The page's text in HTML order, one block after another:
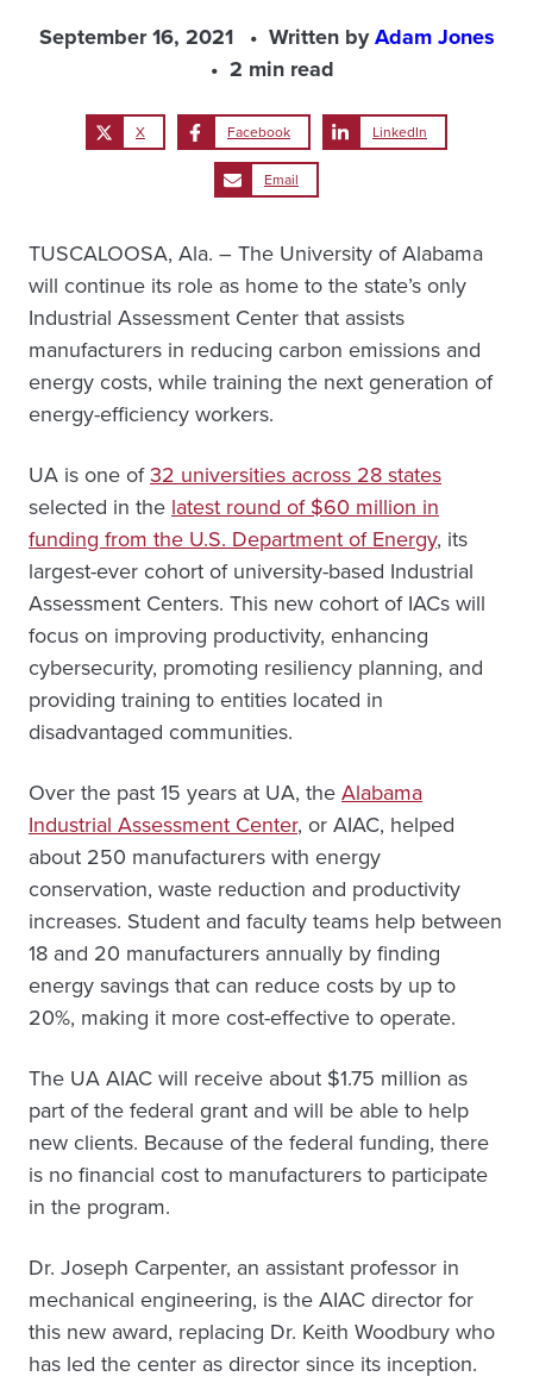
September 16, 2021 Written byAdam Jones
2 min read
X Facebook LinkedIn
Email
TUSCALOOSA, Ala. – The University of Alabama
will continue its role as home to the state’s only
Industrial Assessment Center that assists
manufacturers in reducing carbon emissions and
energy costs, while training the next generation of
energy-efficiency workers.
UA is one of32 universities across 28 states
selected in the latest round of $60 million in
funding from the U.S. Department of Energy, its
largest-ever cohort of university-based Industrial
Assessment Centers. This new cohort of IACs will
focus on improving productivity, enhancing
cybersecurity, promoting resiliency planning, and
providing training to entities located in
disadvantaged communities.
Over the past 15 years at UA, theAlabama
Industrial Assessment Center, or AIAC, helped
about 250 manufacturers with energy
conservation, waste reduction and productivity
increases. Student and faculty teams help between
18 and 20 manufacturers annually by finding
energy savings that can reduce costs by up to
20%, making it more cost-effective to operate.
The UA AIAC will receive about $1.75 million as
part of the federal grant and will be able to help
new clients. Because of the federal funding, there
is no financial cost to manufacturers to participate
in the program.
Dr. Joseph Carpenter, an assistant professor in
mechanical engineering, is the AIAC director for
this new award, replacing Dr. Keith Woodbury who
has led the center as director since its inception.